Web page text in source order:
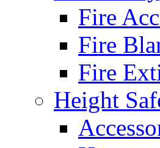
Fire
Fire
Fire
Height